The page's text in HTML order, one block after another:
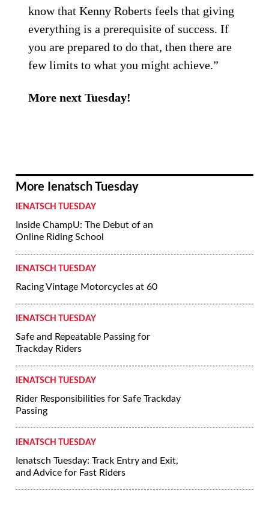
know that Kenny Roberts feels that giving
everything is a prerequisite of success. If
you are prepared to do that, then there are
few limits to what you might achieve.”
More next Tuesday!
More Ienatsch Tuesday
IENATSCH TUESDAY
Inside ChampU: The Debut of an
Online Riding School
IENATSCH TUESDAY
Racing Vintage Motorcycles at 60
IENATSCH TUESDAY
Safe and Repeatable Passing for
Trackday Riders
IENATSCH TUESDAY
Rider Responsibilities for Safe Trackday
Passing
IENATSCH TUESDAY
Ienatsch Tuesday: Track Entry and Exit,
and Advice for Fast Riders